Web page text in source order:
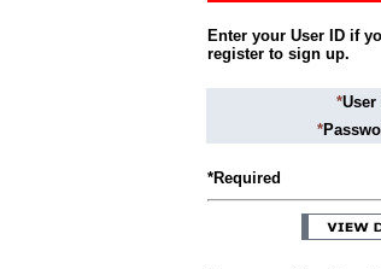
Enter your User ID if
register to sign up.
*User
*
*Required